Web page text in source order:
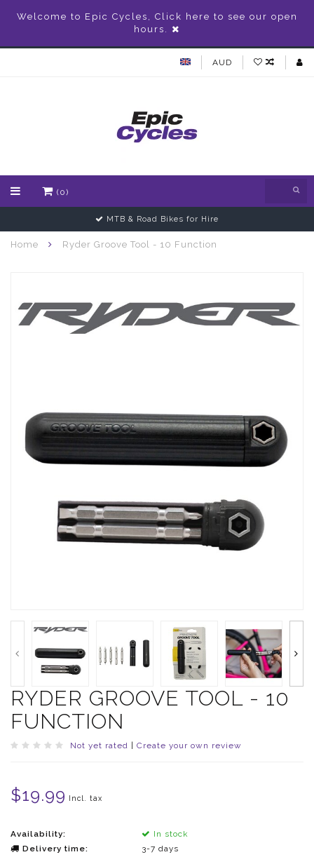
Welcome to Epic Cycles, Click here to see our open
hours.
AUD
(0)
MTB & Road Bikes for Hire
Home Ryder Groove Tool - 10 Function
RYDER GROOVE TOOL - 10
FUNCTION
Not yet rated Create your own review
$19.99 Incl. tax
Availability:
In stock
Delivery time:
3-7 days